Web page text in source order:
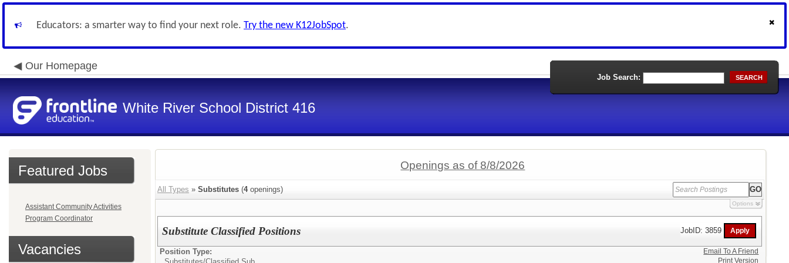
Educators: a smarter way to find your next role. Try the new K12JobSpot.
Our Homepage
White River School District 416
Job Search: SEARCH
Featured Jobs
Assistant Community Activities
Program Coordinator
Vacancies
Openings as of 8/8/2026
All Types » Substitutes (4openings)
Options
Substitute Classified Positions JobID: 3859
Position Type:
Email To A Friend
Print Version